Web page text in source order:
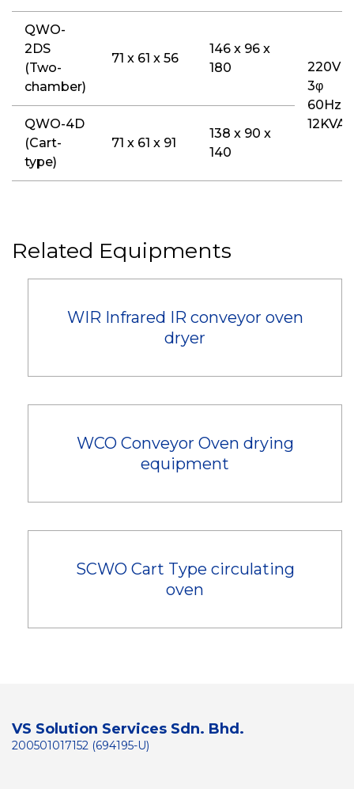
QWO-
2DS
(Two-
chamber)
71 x 61 x 56
146 x 96 x
180
220V
3φ
60Hz
12KVA
QWO-4D
(Cart-
type)
71 x 61 x 91
138 x 90 x
140
Related Equipments
WIR Infrared IR conveyor oven
dryer
WCO Conveyor Oven drying
equipment
SCWO Cart Type circulating
oven
VS Solution Services Sdn. Bhd.
200501017152 (694195-U)